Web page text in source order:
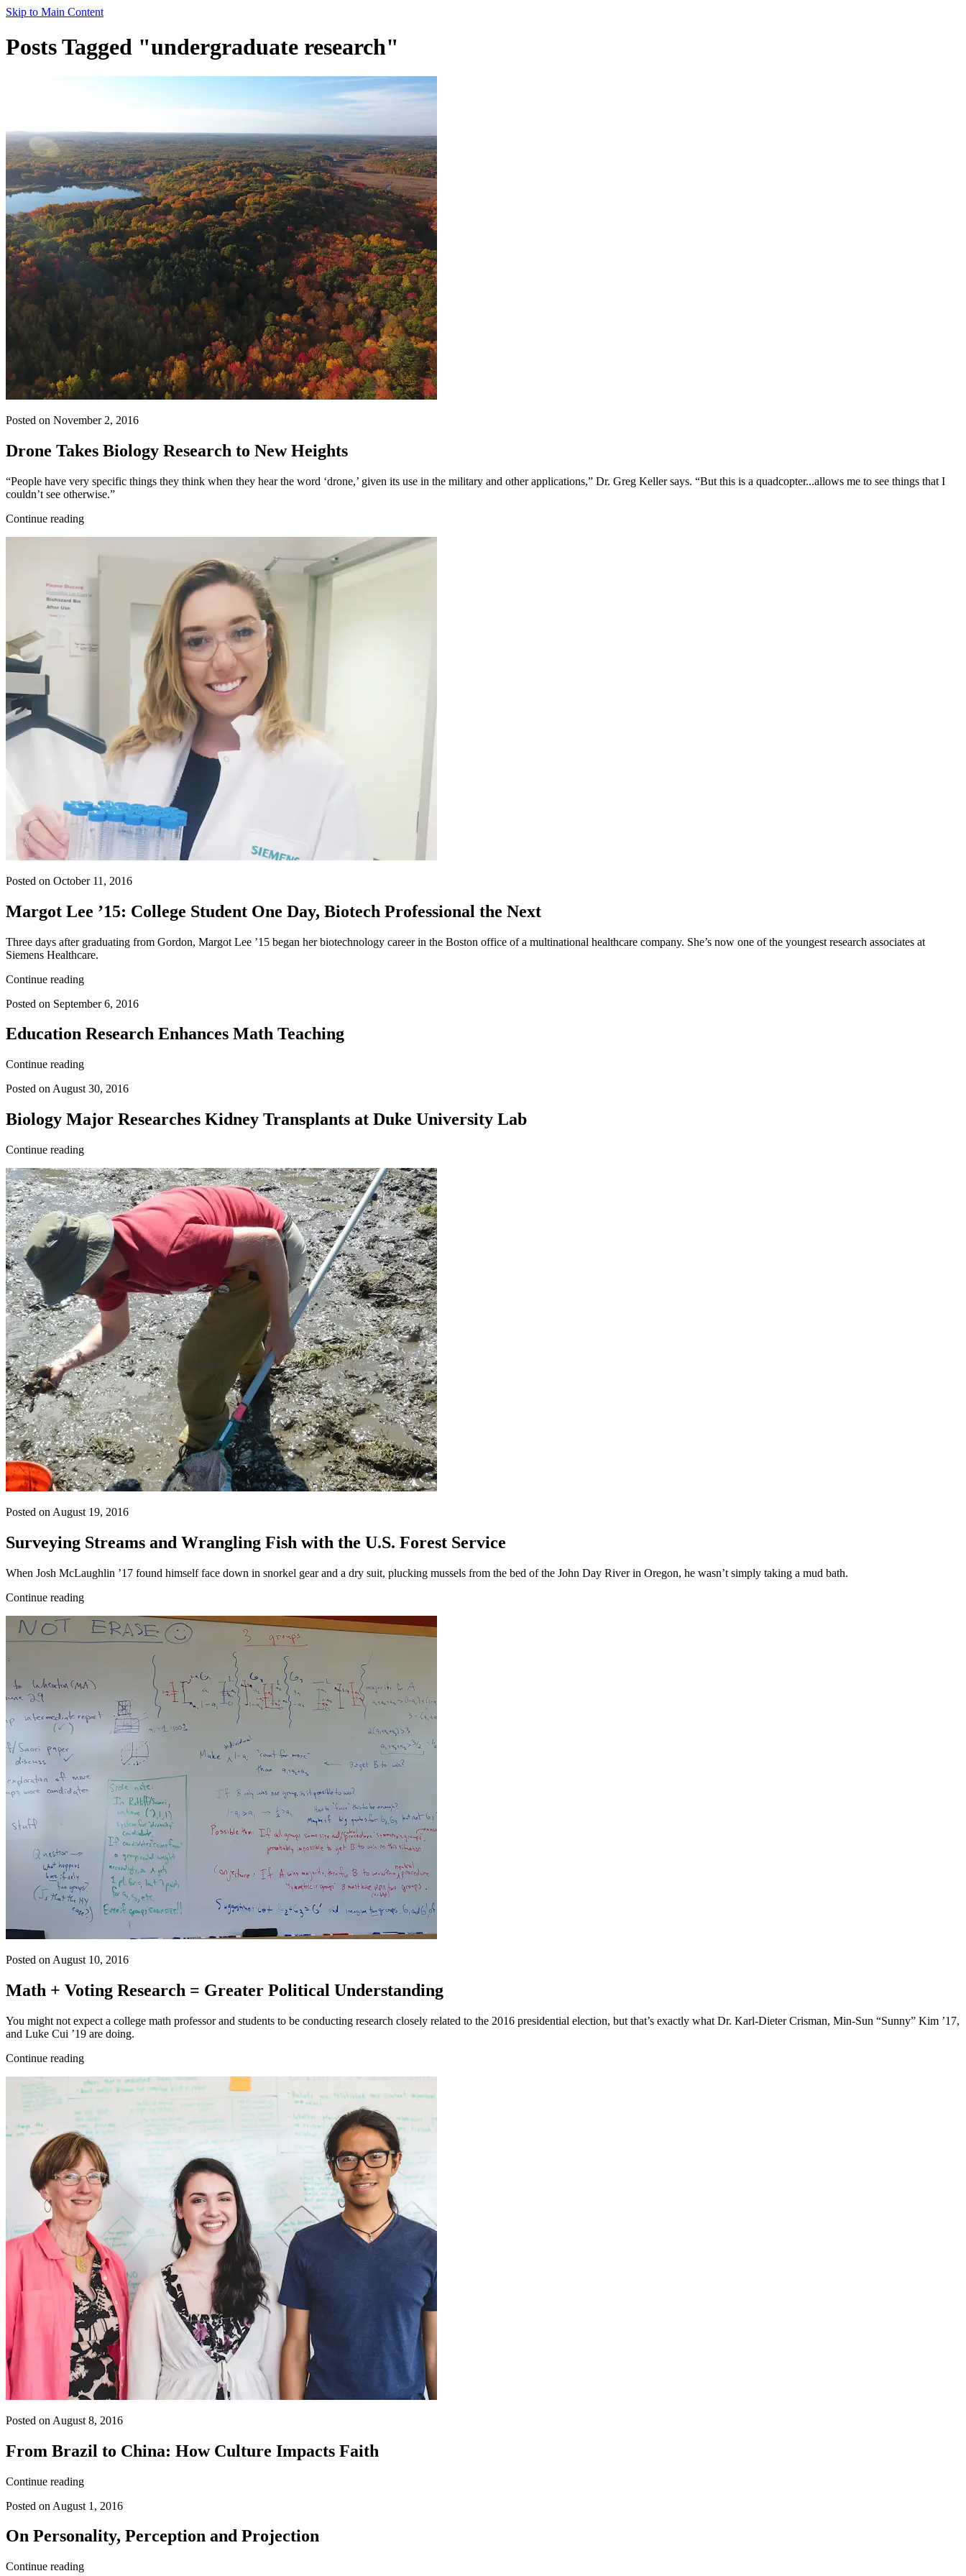
Skip to Main Content
Posts Tagged "undergraduate research"
Posted on November 2, 2016
Drone Takes Biology Research to New Heights
“People have very specific things they think when they hear the word ‘drone,’ given its use in the military and other applications,” Dr. Greg Keller says. “But this is a quadcopter...allows me to see things that I
couldn’t see otherwise.”
Continue reading
Posted on October 11, 2016
Margot Lee ’15: College Student One Day, Biotech Professional the Next
Three days after graduating from Gordon, Margot Lee ’15 began her biotechnology career in the Boston office of a multinational healthcare company. She’s now one of the youngest research associates at
Siemens Healthcare.
Continue reading
Posted on September 6, 2016
Education Research Enhances Math Teaching
Continue reading
Posted on August 30, 2016
Biology Major Researches Kidney Transplants at Duke University Lab
Continue reading
Posted on August 19, 2016
Surveying Streams and Wrangling Fish with the U.S. Forest Service
When Josh McLaughlin ’17 found himself face down in snorkel gear and a dry suit, plucking mussels from the bed of the John Day River in Oregon, he wasn’t simply taking a mud bath.
Continue reading
Posted on August 10, 2016
Math + Voting Research = Greater Political Understanding
You might not expect a college math professor and students to be conducting research closely related to the 2016 presidential election, but that’s exactly what Dr. Karl-Dieter Crisman, Min-Sun “Sunny” Kim ’17,
and Luke Cui ’19 are doing.
Continue reading
Posted on August 8, 2016
From Brazil to China: How Culture Impacts Faith
Continue reading
Posted on August 1, 2016
On Personality, Perception and Projection
Continue reading